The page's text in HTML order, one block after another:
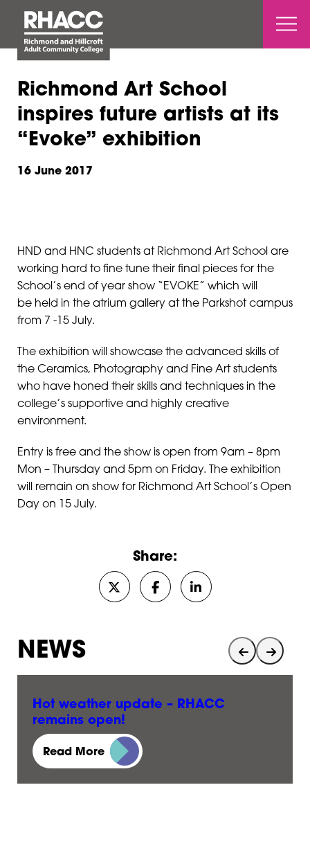
Richmond Art School
inspires future artists at its
“Evoke” exhibition
16 June 2017
HND and HNC students at Richmond Art School are
working hard to fine tune their final pieces for the
School’s end of year show “EVOKE” which will
be held in the atrium gallery at the Parkshot campus
from 7 -15 July.
The exhibition will showcase the advanced skills of
the Ceramics, Photography and Fine Art students
who have honed their skills and techniques in the
college’s supportive and highly creative
environment.
Entry is free and the show is open from 9am – 8pm
Mon – Thursday and 5pm on Friday. The exhibition
will remain on show for Richmond Art School’s Open
Day on 15 July.
Share:
Share on Twitter/X
Share on Facebook
Share on LinkedIn
NEWS
Hot weather update – RHACC
remains open!
23 June, 2026
Read More